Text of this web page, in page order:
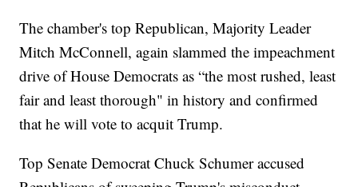
The chamber's top Republican, Majority Leader
Mitch McConnell, again slammed the impeachment
drive of House Democrats as “the most rushed, least
fair and least thorough" in history and confirmed
that he will vote to acquit Trump.
Top Senate Democrat Chuck Schumer accused